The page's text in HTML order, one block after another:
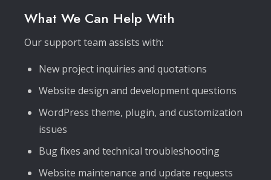
What We Can Help With
Our support team assists with:
New project inquiries and quotations
Website design and development questions
WordPress theme, plugin, and customization
issues
Bug fixes and technical troubleshooting
Website maintenance and update requests